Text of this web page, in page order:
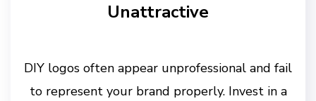
Unattractive
DIY logos often appear unprofessional and fail
to represent your brand properly. Invest in a